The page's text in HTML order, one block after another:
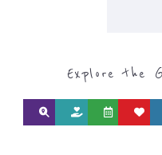
Explore the